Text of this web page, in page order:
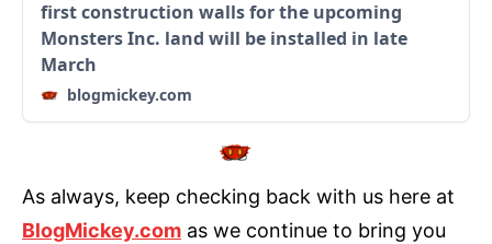
first construction walls for the upcoming
Monsters Inc. land will be installed in late
March
blogmickey.com
As always, keep checking back with us here at
BlogMickey.com as we continue to bring you